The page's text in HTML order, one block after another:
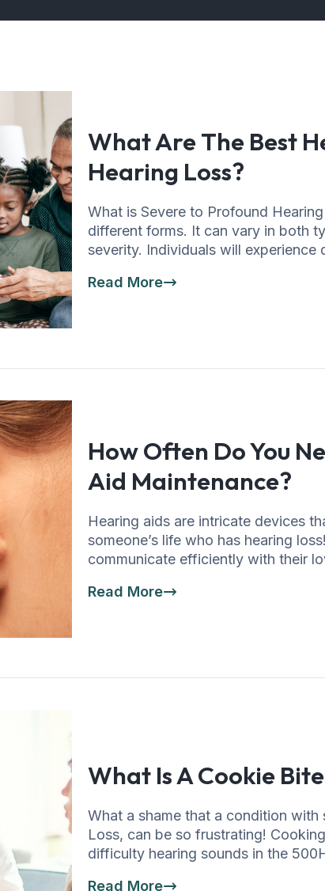
What Are The Best
Hearing Loss?
What is Severe to Profound
different forms. It can vary in both
severity. Individuals will
Read More
How Often Do You
Aid Maintenance?
Hearing aids are intricate devices
someone’s life who has hearing
communicate efficiently with their
Read More
What Is A Cookie
What a shame that a condition with
Loss, can be so frustrating!
difficulty hearing sounds in the
Read More